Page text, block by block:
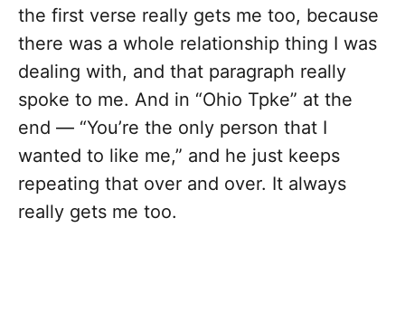
the first verse really gets me too, because
there was a whole relationship thing I was
dealing with, and that paragraph really
spoke to me. And in “Ohio Tpke” at the
end — “You’re the only person that I
wanted to like me,” and he just keeps
repeating that over and over. It always
really gets me too.